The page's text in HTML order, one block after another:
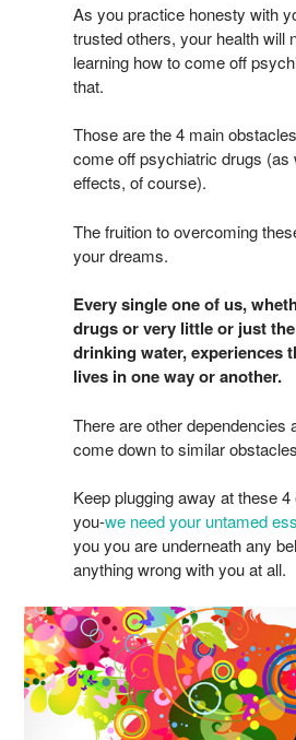
As you practice honesty with
trusted others, your health will
learning how to come off
that.
Those are the 4 main
come off psychiatric drugs (as
effects, of course).
The fruition to overcoming
your dreams.
Every single one of us,
drugs or very little or just
drinking water, experiences
lives in one way or another.
There are other dependencies
come down to similar
Keep plugging away at these
you-we need your untamed
you you are underneath any
anything wrong with you at all.